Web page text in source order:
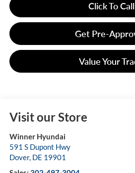
Click To Call
Get Pre-
Value Your
Visit our Store
Winner Hyundai
591 S Dupont Hwy
Dover, DE 19901